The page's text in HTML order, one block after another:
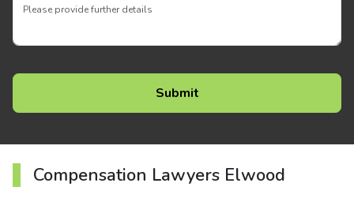
Compensation Lawyers Elwood